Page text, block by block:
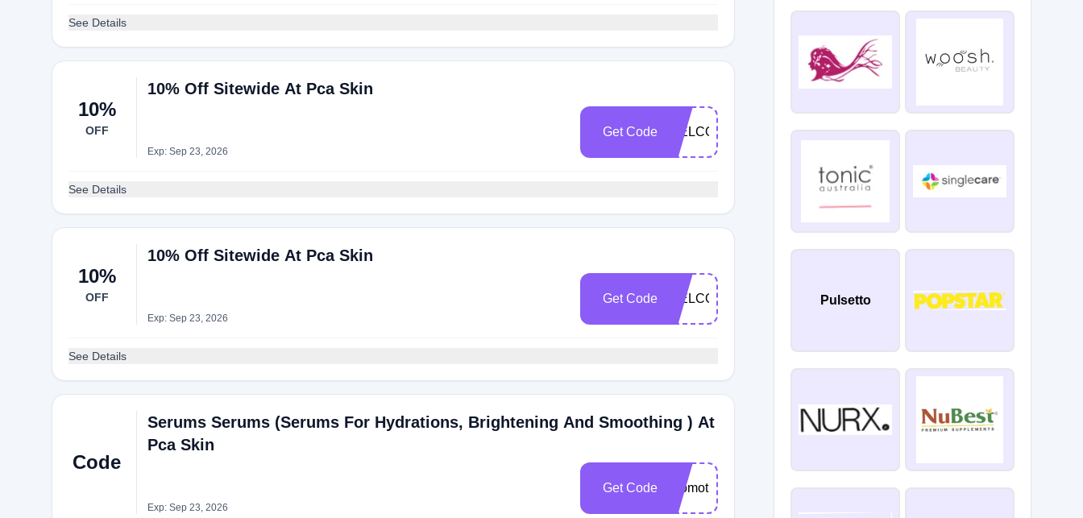
See Details
10%
OFF
10% Off Sitewide At Pca Skin
Exp: Sep 23, 2026
Get Code WELCOMEBACK
See Details
10%
OFF
10% Off Sitewide At Pca Skin
Exp: Sep 23, 2026
Get Code WELCOME10
See Details
Code
Serums Serums (Serums For Hydrations, Brightening And Smoothing ) At
Pca Skin
Exp: Sep 23, 2026
Get Code Promotion
Pulsetto